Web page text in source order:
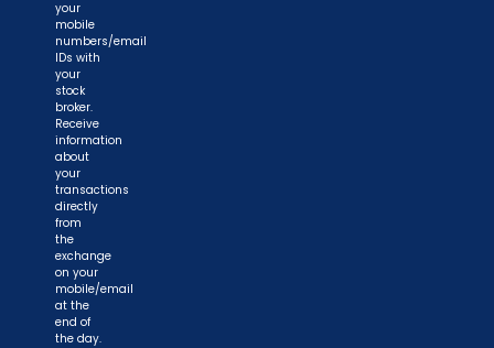
your
mobile
numbers/email
IDs with
your
stock
broker.
Receive
information
about
your
transactions
directly
from
the
exchange
on your
mobile/email
at the
end of
the day.